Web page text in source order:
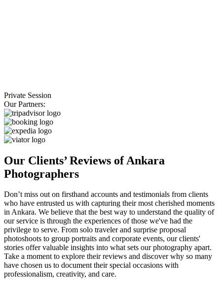
Private Session
Our Partners:
Our Clients’ Reviews of Ankara
Photographers
Don’t miss out on firsthand accounts and testimonials from clients
who have entrusted us with capturing their most cherished moments
in Ankara. We believe that the best way to understand the quality of
our service is through the experiences of those we've had the
privilege to serve. From solo traveler and surprise proposal
photoshoots to group portraits and corporate events, our clients'
stories offer valuable insights into what sets our photography apart.
Take a moment to explore their reviews and discover why so many
have chosen us to document their special occasions with
professionalism, creativity, and care.